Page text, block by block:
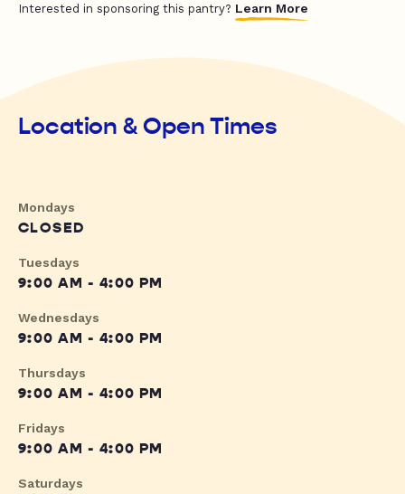
Interested in sponsoring this pantry? Learn More
Location & Open Times
Mondays
CLOSED
Tuesdays
9:00 AM - 4:00 PM
Wednesdays
9:00 AM - 4:00 PM
Thursdays
9:00 AM - 4:00 PM
Fridays
9:00 AM - 4:00 PM
Saturdays